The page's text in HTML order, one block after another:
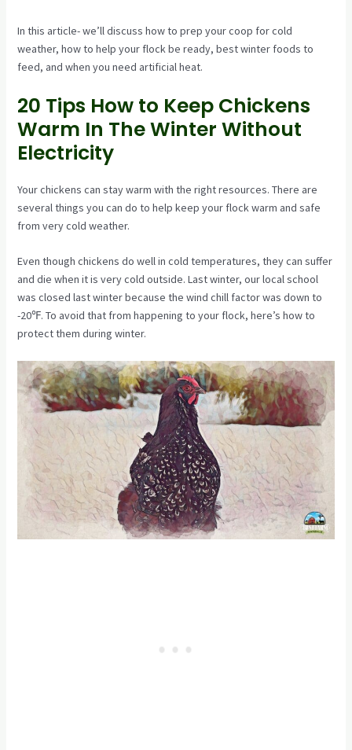
In this article- we’ll discuss how to prep your coop for cold
weather, how to help your flock be ready, best winter foods to
feed, and when you need artificial heat.
20 Tips How to Keep Chickens
Warm In The Winter Without
Electricity
Your chickens can stay warm with the right resources. There are
several things you can do to help keep your flock warm and safe
from very cold weather.
Even though chickens do well in cold temperatures, they can suffer
and die when it is very cold outside. Last winter, our local school
was closed last winter because the wind chill factor was down to
-20℉. To avoid that from happening to your flock, here’s how to
protect them during winter.